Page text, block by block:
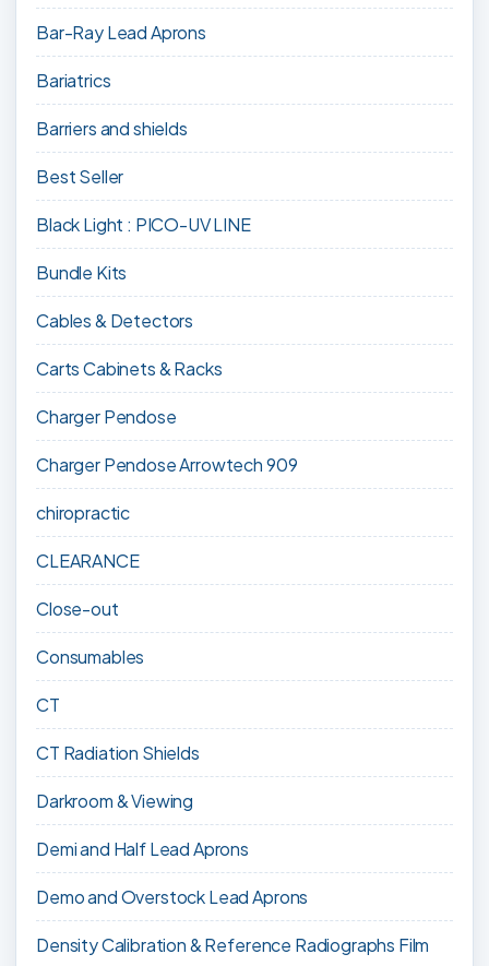
Bar-Ray Lead Aprons
Bariatrics
Barriers and shields
Best Seller
Black Light : PICO-UV LINE
Bundle Kits
Cables & Detectors
Carts Cabinets & Racks
Charger Pendose
Charger Pendose Arrowtech 909
chiropractic
CLEARANCE
Close-out
Consumables
CT
CT Radiation Shields
Darkroom & Viewing
Demi and Half Lead Aprons
Demo and Overstock Lead Aprons
Density Calibration & Reference Radiographs Film